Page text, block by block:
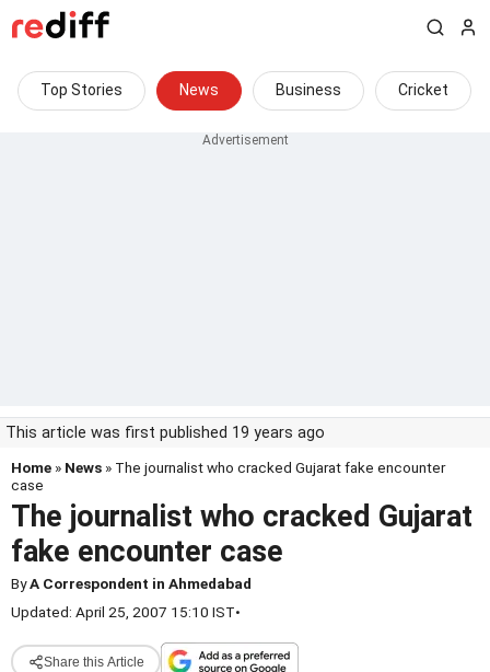
Top Stories News Business Cricket
This article was first published 19 years ago
Home » News » The journalist who cracked Gujarat fake encounter
case
The journalist who cracked Gujarat
fake encounter case
ByA Correspondent in Ahmedabad
Updated: April 25, 2007 15:10 IST•
Share this Article